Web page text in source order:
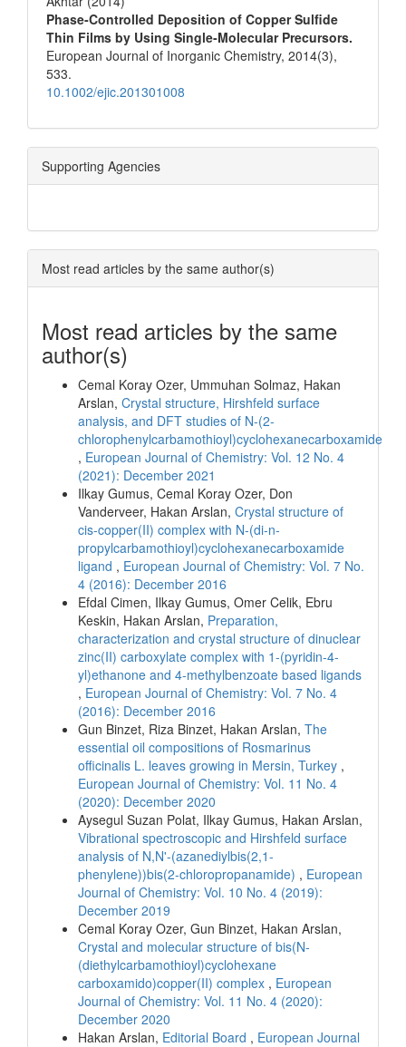
Phase‐Controlled Deposition of Copper Sulfide
Thin Films by Using Single‐Molecular Precursors.
European Journal of Inorganic Chemistry, 2014(3),
533.
10.1002/ejic.201301008
Supporting Agencies
Most read articles by the same author(s)
Most read articles by the same
author(s)
Cemal Koray Ozer, Ummuhan Solmaz, Hakan
Arslan, Crystal structure, Hirshfeld surface
analysis, and DFT studies of N-(2-
chlorophenylcarbamothioyl)cyclohexanecarboxamide
, European Journal of Chemistry: Vol. 12 No. 4
(2021): December 2021
Ilkay Gumus, Cemal Koray Ozer, Don
Vanderveer, Hakan Arslan, Crystal structure of
cis-copper(II) complex with N-(di-n-
propylcarbamothioyl)cyclohexanecarboxamide
ligand , European Journal of Chemistry: Vol. 7 No.
4 (2016): December 2016
Efdal Cimen, Ilkay Gumus, Omer Celik, Ebru
Keskin, Hakan Arslan, Preparation,
characterization and crystal structure of dinuclear
zinc(II) carboxylate complex with 1-(pyridin-4-
yl)ethanone and 4-methylbenzoate based ligands
, European Journal of Chemistry: Vol. 7 No. 4
(2016): December 2016
Gun Binzet, Riza Binzet, Hakan Arslan, The
essential oil compositions of Rosmarinus
officinalis L. leaves growing in Mersin, Turkey ,
European Journal of Chemistry: Vol. 11 No. 4
(2020): December 2020
Aysegul Suzan Polat, Ilkay Gumus, Hakan Arslan,
Vibrational spectroscopic and Hirshfeld surface
analysis of N,N'-(azanediylbis(2,1-
phenylene))bis(2-chloropropanamide) , European
Journal of Chemistry: Vol. 10 No. 4 (2019):
December 2019
Cemal Koray Ozer, Gun Binzet, Hakan Arslan,
Crystal and molecular structure of bis(N-
(diethylcarbamothioyl)cyclohexane
carboxamido)copper(II) complex , European
Journal of Chemistry: Vol. 11 No. 4 (2020):
December 2020
Hakan Arslan, Editorial Board , European Journal